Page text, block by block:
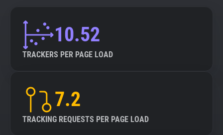
10.52
TRACKERS PER PAGE LOAD
7.2
TRACKING REQUESTS PER PAGE LOAD